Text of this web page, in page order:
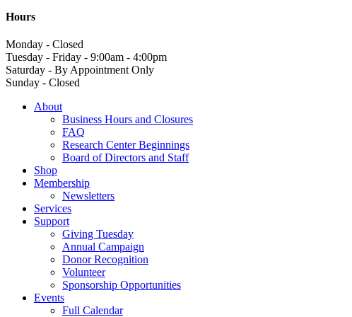
Hours
Monday - Closed
Tuesday - Friday - 9:00am - 4:00pm
Saturday - By Appointment Only
Sunday - Closed
About
Business Hours and Closures
FAQ
Research Center Beginnings
Board of Directors and Staff
Shop
Membership
Newsletters
Services
Support
Giving Tuesday
Annual Campaign
Donor Recognition
Volunteer
Sponsorship Opportunities
Events
Full Calendar